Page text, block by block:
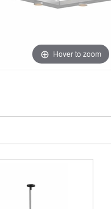
Hover to zoom